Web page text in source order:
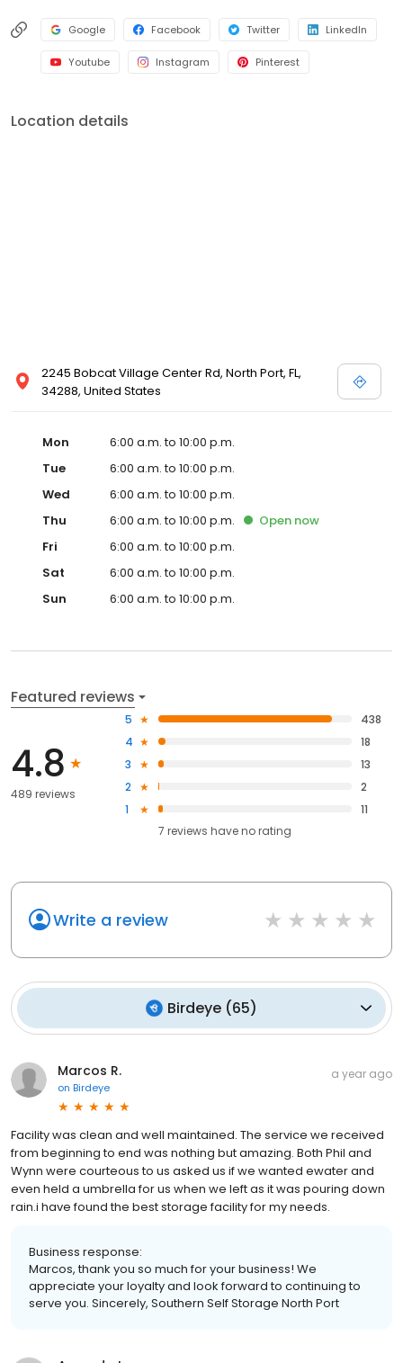
Google Facebook Twitter LinkedIn
Youtube Instagram Pinterest
Location details
2245 Bobcat Village Center Rd, North Port, FL,
34288, United States
Mon
6:00 a.m. to 10:00 p.m.
Tue
6:00 a.m. to 10:00 p.m.
Wed
6:00 a.m. to 10:00 p.m.
Thu
6:00 a.m. to 10:00 p.m. Open now
Fri
6:00 a.m. to 10:00 p.m.
Sat
6:00 a.m. to 10:00 p.m.
Sun
6:00 a.m. to 10:00 p.m.
Featured reviews
4.8
489 reviews
5
438
4
18
3
13
2
2
1
11
7 reviews haveno rating
Write a review
Birdeye (65)
Marcos R.
on Birdeye
a year ago
Facility was clean and well maintained. The service we received
from beginning to end was nothing but amazing. Both Phil and
Wynn were courteous to us asked us if we wanted ewater and
even held a umbrella for us when we left as it was pouring down
rain.i have found the best storage facility for my needs.
Business response:
Marcos, thank you so much for your business! We
appreciate your loyalty and look forward to continuing to
serve you. Sincerely, Southern Self Storage North Port